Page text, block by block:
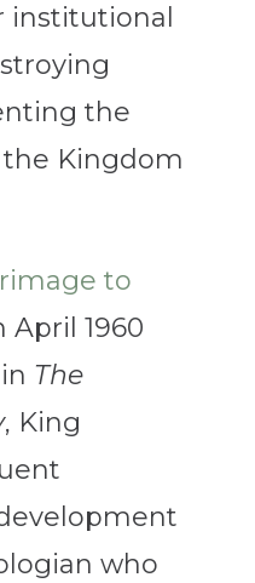
institutional
the
Kingdom
to
April 1960
The
, King
who